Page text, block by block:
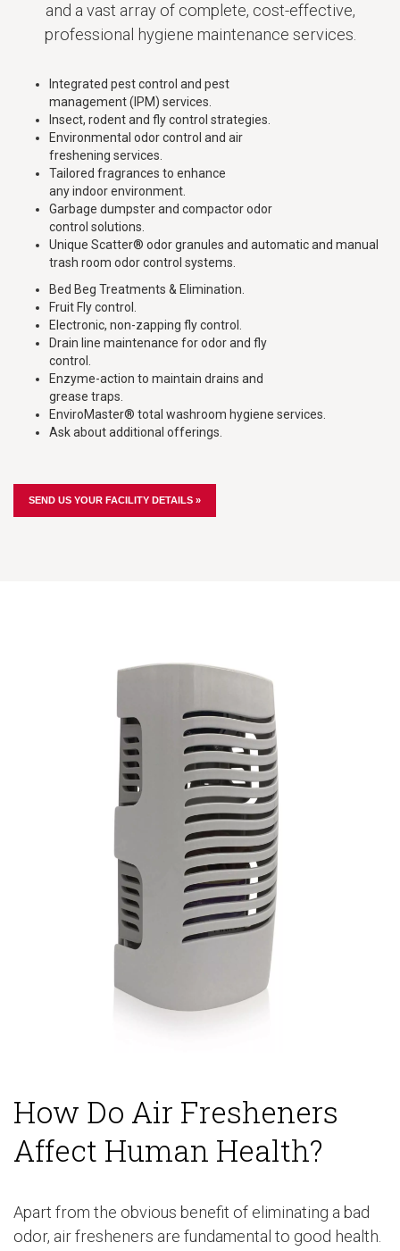
and a vast array of complete, cost-effective,
professional hygiene maintenance services.
Integrated pest control and pest
management (IPM) services.
Insect, rodent and fly control strategies.
Environmental odor control and air
freshening services.
Tailored fragrances to enhance
any indoor environment.
Garbage dumpster and compactor odor
control solutions.
Unique Scatter® odor granules and automatic and manual
trash room odor control systems.
Bed Beg Treatments & Elimination.
Fruit Fly control.
Electronic, non-zapping fly control.
Drain line maintenance for odor and fly
control.
Enzyme-action to maintain drains and
grease traps.
EnviroMaster® total washroom hygiene services.
Ask about additional offerings.
SEND US YOUR FACILITY DETAILS »
How Do Air Fresheners
Affect Human Health?
Apart from the obvious benefit of eliminating a bad
odor, air fresheners are fundamental to good health.